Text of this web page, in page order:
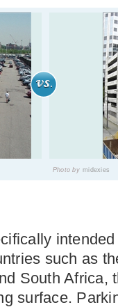
Photo by midexies
such as
South Africa,
surface.